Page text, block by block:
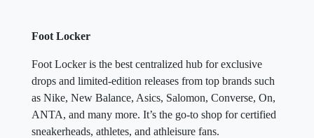
Foot Locker
Foot Locker is the best centralized hub for exclusive
drops and limited-edition releases from top brands such
as Nike, New Balance, Asics, Salomon, Converse, On,
ANTA, and many more. It’s the go-to shop for certified
sneakerheads, athletes, and athleisure fans.